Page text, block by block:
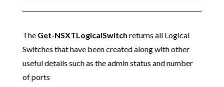
The Get-NSXTLogicalSwitch returns all Logical
Switches that have been created along with other
useful details such as the admin status and number
of ports